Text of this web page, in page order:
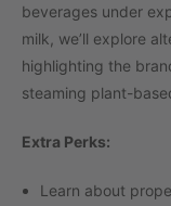
beverages under
milk, we’ll explore
highlighting the
steaming plant-
Extra Perks:
Learn about